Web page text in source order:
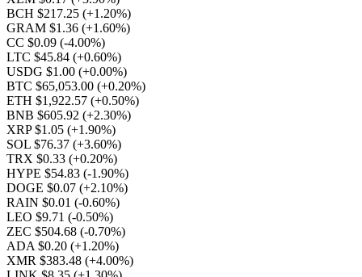
BCH $217.25 (+1.20%)
GRAM $1.36 (+1.60%)
CC $0.09 (-4.00%)
LTC $45.84 (+0.60%)
USDG $1.00 (+0.00%)
BTC $65,053.00 (+0.20%)
ETH $1,922.57 (+0.50%)
BNB $605.92 (+2.30%)
XRP $1.05 (+1.90%)
SOL $76.37 (+3.60%)
TRX $0.33 (+0.20%)
HYPE $54.83 (-1.90%)
DOGE $0.07 (+2.10%)
RAIN $0.01 (-0.60%)
LEO $9.71 (-0.50%)
ZEC $504.68 (-0.70%)
ADA $0.20 (+1.20%)
XMR $383.48 (+4.00%)